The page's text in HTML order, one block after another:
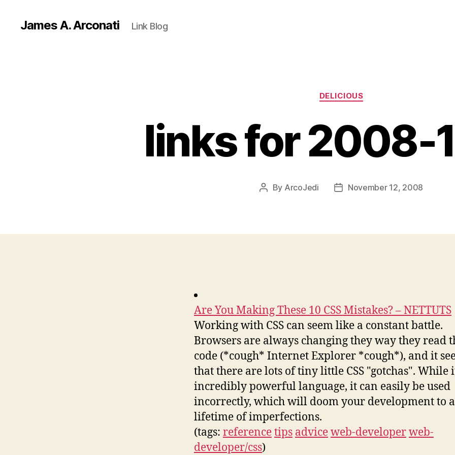
James A. Arconati Link Blog
Categories
DELICIOUS
links for 2008-
Post
By ArcoJedi
PostNovember 12, 2008
Are You Making These 10 CSS Mistakes? – NETTUTS
Working with CSS can seem like a constant battle.
Browsers are always changing they way they read
code (*cough* Internet Explorer *cough*), and it
that there are lots of tiny little CSS "gotchas". While
incredibly powerful language, it can easily be used
incorrectly, which will doom your development to a
lifetime of imperfections.
(tags: referencetips adviceweb-developerweb-
developer/css)